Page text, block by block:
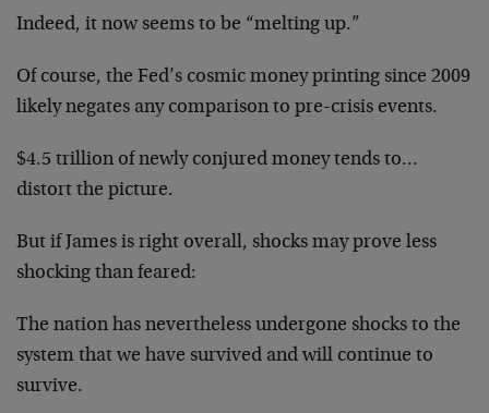
Indeed, it now seems to be “melting up.”
Of course, the Fed’s cosmic money printing since 2009
likely negates any comparison to pre-crisis events.
$4.5 trillion of newly conjured money tends to…
distort the picture.
But if James is right overall, shocks may prove less
shocking than feared:
The nation has nevertheless undergone shocks to the
system that we have survived and will continue to
survive.